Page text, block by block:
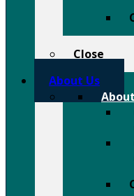
Close
About Us